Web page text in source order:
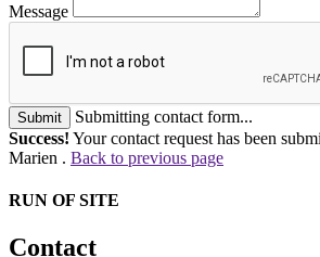
Message
Submit
Submitting contact form...
Success! Your contact request has been
Marien . Back to previous page
RUN OF SITE
Contact